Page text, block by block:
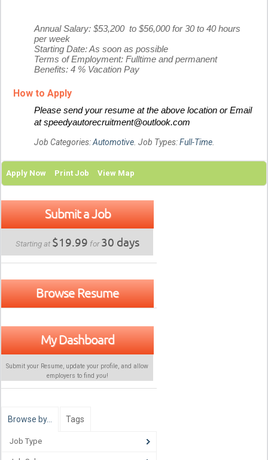
Annual Salary: $53,200 to $56,000 for 30 to 40 hours
per week
Starting Date: As soon as possible
Terms of Employment: Fulltime and permanent
Benefits: 4 % Vacation Pay
How to Apply
Please send your resume at the above location or Email
at speedyautorecruitment@outlook.com
Job Categories:Automotive . Job Types:Full-Time
Apply Now Print Job View Map
Submit a Job
Starting at $19.99 for30 days
Browse Resume
My Dashboard
Submit your Resume, update your profile, and allow
employers to find you!
Browse by… Tags
Job Type